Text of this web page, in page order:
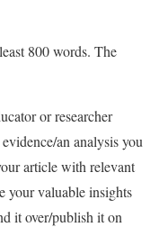
800 words. The
or researcher
an analysis you
article with relevant
your valuable insights
it over/publish it on